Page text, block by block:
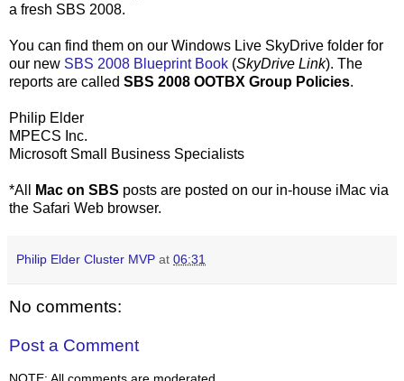
a fresh SBS 2008.
You can find them on our Windows Live SkyDrive folder for
our new SBS 2008 Blueprint Book (SkyDrive Link). The
reports are called SBS 2008 OOTBX Group Policies.
Philip Elder
MPECS Inc.
Microsoft Small Business Specialists
*All Mac on SBS posts are posted on our in-house iMac via
the Safari Web browser.
Philip Elder Cluster MVP at 06:31
No comments:
Post a Comment
NOTE: All comments are moderated.